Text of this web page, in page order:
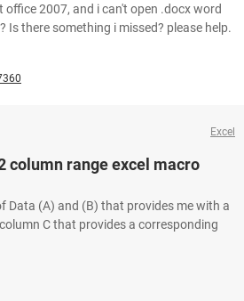
2007, and i can't open .docx word
Is there something i missed? please help.
Excel
column range excel macro
Data (A) and (B) that provides me with a
C that provides a corresponding